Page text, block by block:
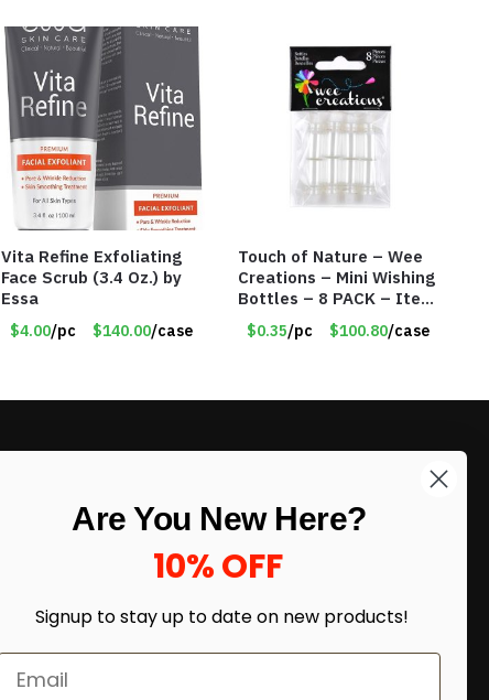
Vita Refine Exfoliating
Face Scrub (3.4 Oz.) by
Essa
$4.00/pc $140.00/case
Touch of Nature – Wee
Creations – Mini Wishing
Bottles – 8 PACK – Item
#6440
$0.35/pc $100.80/case
Sign up to our newsletter and receive
Are You New Here?
10% OFF
Signup to stay up to date on new products!